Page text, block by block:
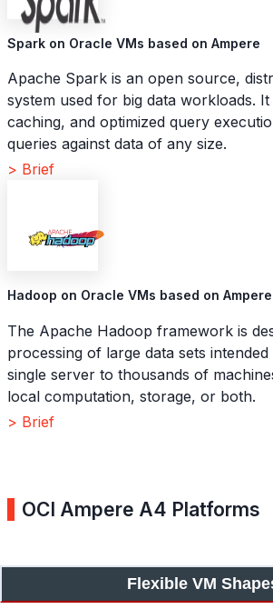
Spark on Oracle VMs based on Ampere
Apache Spark is an open source,
system used for big data workloads.
caching, and optimized query
queries against data of any size.
> Brief
Hadoop on Oracle VMs based on Ampere
The Apache Hadoop framework is
processing of large data sets
single server to thousands of
local computation, storage, or both.
> Brief
OCI Ampere A4 Platforms
Flexible VM